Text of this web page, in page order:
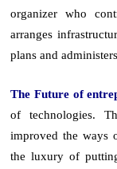
organizer who
arranges
plans and
The Future of
of technologies.
improved the ways
the luxury of